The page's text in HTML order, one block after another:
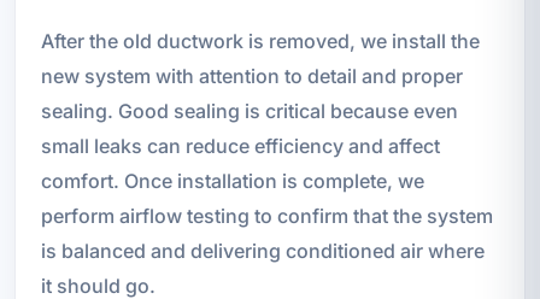
After the old ductwork is removed, we install the
new system with attention to detail and proper
sealing. Good sealing is critical because even
small leaks can reduce efficiency and affect
comfort. Once installation is complete, we
perform airflow testing to confirm that the system
is balanced and delivering conditioned air where
it should go.